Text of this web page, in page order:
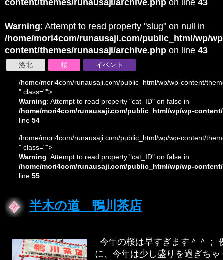
content/themes/runausaji/archive.php on line 43
Warning: Attempt to read property "slug" on null in
/home/mori4com/runausaji.com/public_html/wp/
content/themes/runausaji/archive.php on line 43
洛北 桜 イベント
/home/mori4com/runausaji.com/public_html/wp/wp-content/
" class="">
Warning: Attempt to read property "cat_ID" on false in
/home/mori4com/runausaji.com/public_html/wp/wp-
line 54
/home/mori4com/runausaji.com/public_html/wp/wp-content/
" class="">
Warning: Attempt to read property "cat_ID" on false in
/home/mori4com/runausaji.com/public_html/wp/wp-
line 55
半木の道 鴨川茶店
今年の桜は早すぎます＾＾；
に、今年は少し盛りを過ぎち